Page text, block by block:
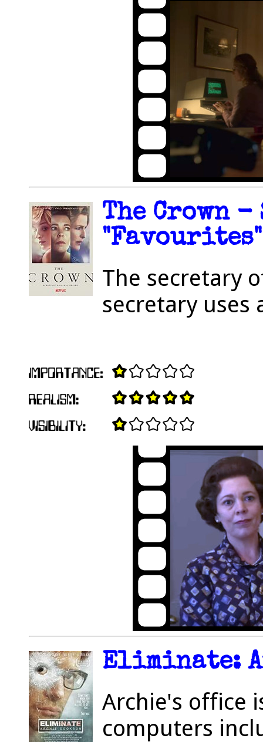
The Crown -
"Favourites"
The secretary
secretary uses
Eliminate:
Archie's office
computers